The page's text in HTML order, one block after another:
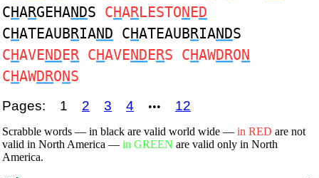
CHARGEHANDS CHARLESTONED
CHATEAUBRIAND CHATEAUBRIANDS
CHAVENDER CHAVENDERS CHAWDRON
CHAWDRONS
Pages: 1 2 3 4 ••• 12
Scrabble words — in black are valid world wide — in RED are not
valid in North America — in GREEN are valid only in North
America.